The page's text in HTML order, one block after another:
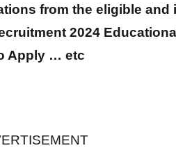
from the eligible and
2024
Apply … etc